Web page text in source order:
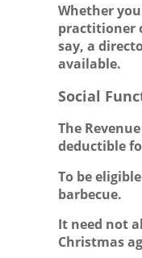
Whether
practitioner
say, a
available.
Social
The
deductible
To be
barbecue.
It need not
Christmas